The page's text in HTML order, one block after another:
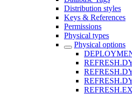
Distribution styles
Keys & References
Permissions
Physical types
Physical options